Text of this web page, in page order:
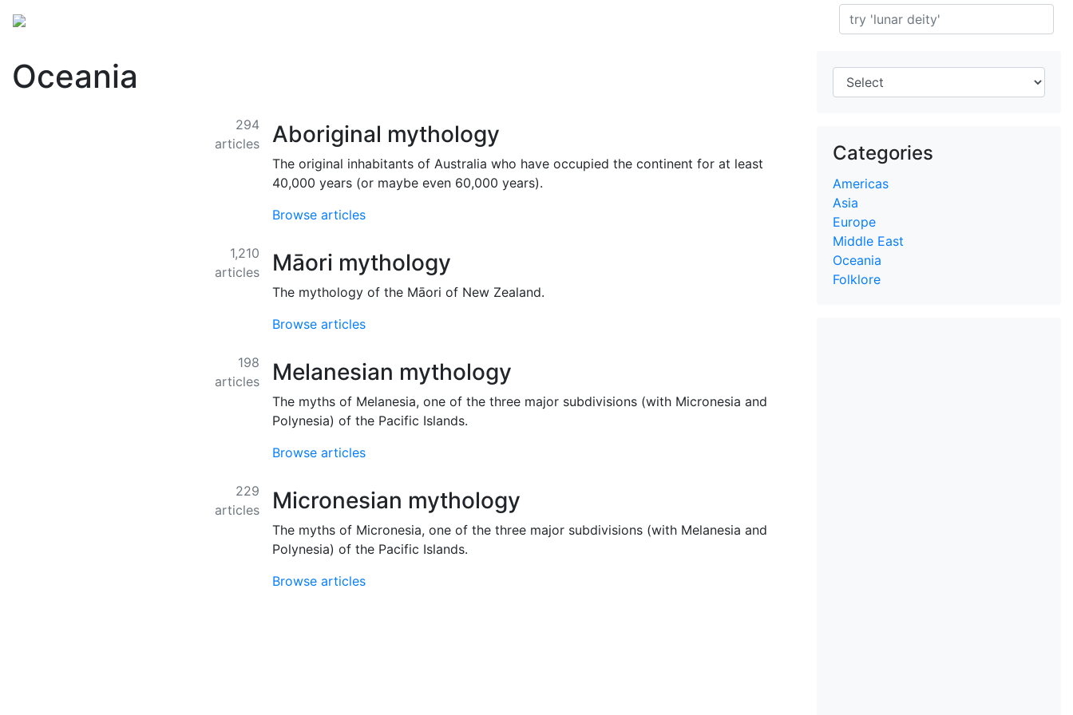
Search
Oceania
294
articles
Aboriginal mythology
The original inhabitants of Australia who have occupied the continent for at least
40,000 years (or maybe even 60,000 years).
Browse articles
1,210
articles
Māori mythology
The mythology of the Māori of New Zealand.
Browse articles
198
articles
Melanesian mythology
The myths of Melanesia, one of the three major subdivisions (with Micronesia and
Polynesia) of the Pacific Islands.
Browse articles
229
articles
Micronesian mythology
The myths of Micronesia, one of the three major subdivisions (with Melanesia and
Polynesia) of the Pacific Islands.
Browse articles
Categories
Americas
Asia
Europe
Middle East
Oceania
Folklore